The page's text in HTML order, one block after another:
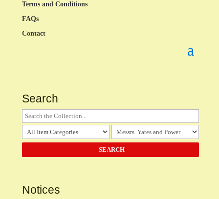
Terms and Conditions
FAQs
Contact
Search
Notices